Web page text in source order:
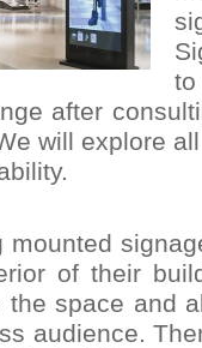
to
after
will explore
mounted
of their
the space and
audience.